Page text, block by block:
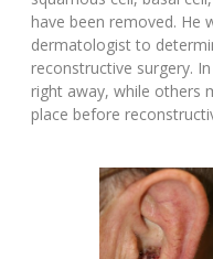
have been removed. He
dermatologist to
reconstructive surgery.
right away, while others
place before